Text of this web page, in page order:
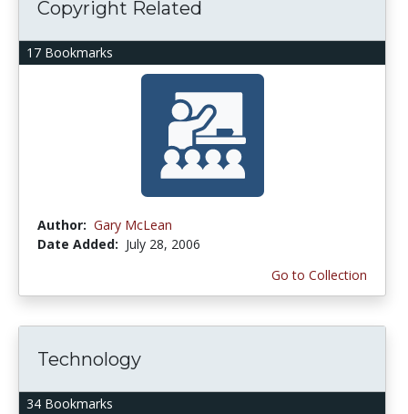
17 Bookmarks
Copyright Related
Author: Gary McLean
Date Added: July 28, 2006
Go to Collection
34 Bookmarks
Technology